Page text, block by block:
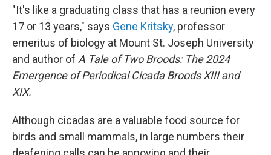
"It's like a graduating class that has a reunion every
17 or 13 years," says Gene Kritsky, professor
emeritus of biology at Mount St. Joseph University
and author of A Tale of Two Broods: The 2024
Emergence of Periodical Cicada Broods XIII and
XIX.
Although cicadas are a valuable food source for
birds and small mammals, in large numbers their